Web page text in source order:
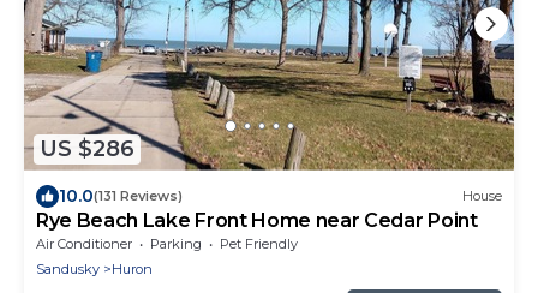
US $286
10.0(131 Reviews) House
Rye Beach Lake Front Home near Cedar Point
Air Conditioner Parking
Pet Friendly
Sandusky
Huron